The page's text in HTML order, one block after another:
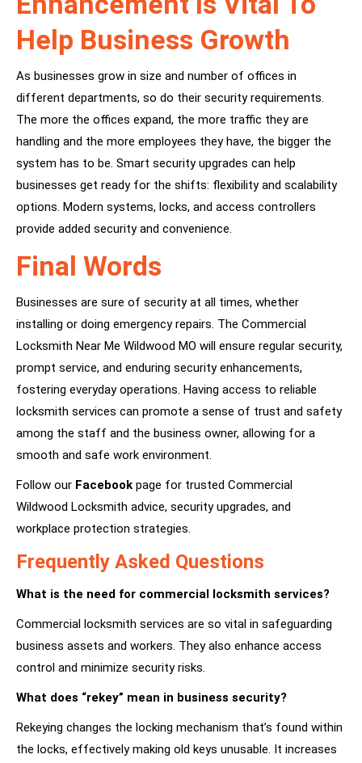
Help Business Growth
As businesses grow in size and number of offices in
different departments, so do their security requirements.
The more the offices expand, the more traffic they are
handling and the more employees they have, the bigger the
system has to be. Smart security upgrades can help
businesses get ready for the shifts: flexibility and scalability
options. Modern systems, locks, and access controllers
provide added security and convenience.
Final Words
Businesses are sure of security at all times, whether
installing or doing emergency repairs. The Commercial
Locksmith Near Me Wildwood MO will ensure regular security,
prompt service, and enduring security enhancements,
fostering everyday operations. Having access to reliable
locksmith services can promote a sense of trust and safety
among the staff and the business owner, allowing for a
smooth and safe work environment.
Follow our Facebook page for trusted Commercial
Wildwood Locksmith advice, security upgrades, and
workplace protection strategies.
Frequently Asked Questions
What is the need for commercial locksmith services?
Commercial locksmith services are so vital in safeguarding
business assets and workers. They also enhance access
control and minimize security risks.
What does “rekey” mean in business security?
Rekeying changes the locking mechanism that’s found within
the locks, effectively making old keys unusable. It increases